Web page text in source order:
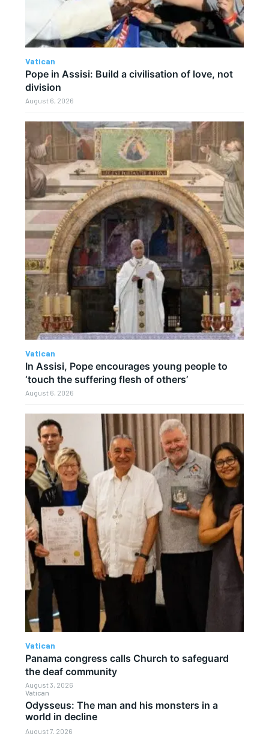
Vatican
Odysseus: The man and his monsters in a
world in decline
August 7, 2026
Vatican
Pope in Assisi: Build a civilisation of love, not
division
August 6, 2026
Vatican
In Assisi, Pope encourages young people to
‘touch the suffering flesh of others’
August 6, 2026
Vatican
Panama congress calls Church to safeguard
the deaf community
August 3, 2026